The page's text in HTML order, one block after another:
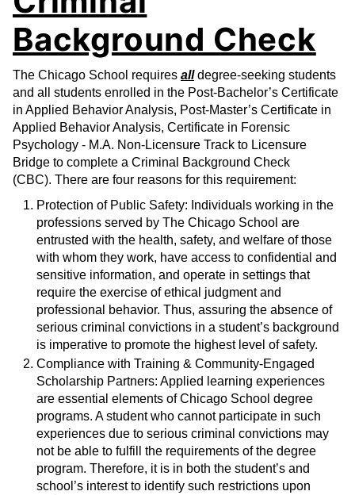
Background Check
The Chicago School requires alldegree-seeking students
and all students enrolled in the Post-Bachelor’s Certificate
in Applied Behavior Analysis, Post-Master’s Certificate in
Applied Behavior Analysis, Certificate in Forensic
Psychology - M.A. Non-Licensure Track to Licensure
Bridge to complete a Criminal Background Check
(CBC). There are four reasons for this requirement:
Protection of Public Safety: Individuals working in the
professions served by The Chicago School are
entrusted with the health, safety, and welfare of those
with whom they work, have access to confidential and
sensitive information, and operate in settings that
require the exercise of ethical judgment and
professional behavior. Thus, assuring the absence of
serious criminal convictions in a student’s background
is imperative to promote the highest level of safety.
Compliance with Training & Community-Engaged
Scholarship Partners: Applied learning experiences
are essential elements of Chicago School degree
programs. A student who cannot participate in such
experiences due to serious criminal convictions may
not be able to fulfill the requirements of the degree
program. Therefore, it is in both the student’s and
school’s interest to identify such restrictions upon